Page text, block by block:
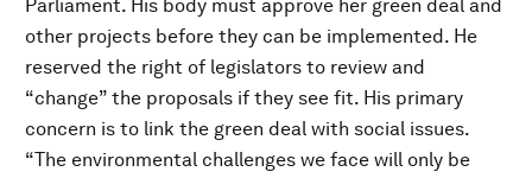
Parliament. His body must approve her green deal and
other projects before they can be implemented. He
reserved the right of legislators to review and
“change” the proposals if they see fit. His primary
concern is to link the green deal with social issues.
“The environmental challenges we face will only be